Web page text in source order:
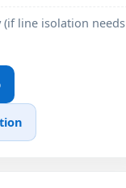
line isolation needs